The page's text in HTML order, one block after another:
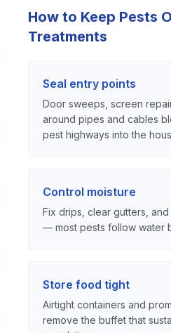
How to Keep Pests
Treatments
Seal entry points
Door sweeps, screen
around pipes and cables
pest highways into the
Control moisture
Fix drips, clear gutters,
— most pests follow water
Store food tight
Airtight containers and
remove the buffet that